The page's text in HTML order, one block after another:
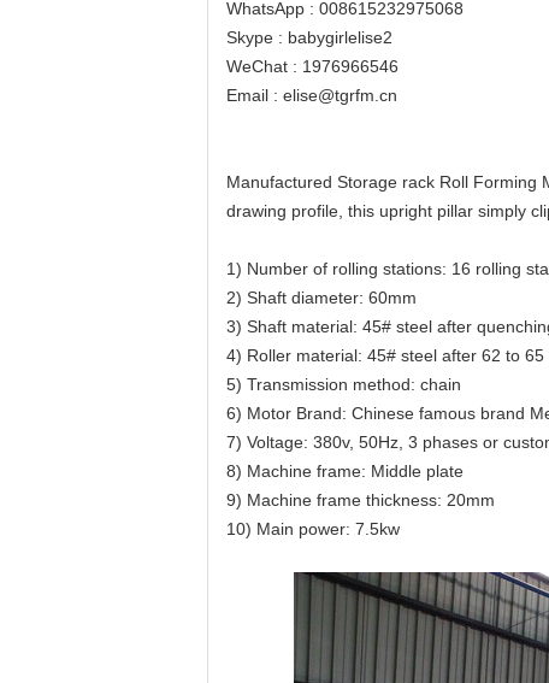
WhatsApp : 008615232975068
Skype : babygirlelise2
WeChat : 1976966546
Email : elise@tgrfm.cn
Manufactured Storage rack Roll Forming
drawing profile, this upright pillar simply
1) Number of rolling stations: 16 rolling
2) Shaft diameter: 60mm
3) Shaft material: 45# steel after
4) Roller material: 45# steel after 62 to
5) Transmission method: chain
6) Motor Brand: Chinese famous brand
7) Voltage: 380v, 50Hz, 3 phases or
8) Machine frame: Middle plate
9) Machine frame thickness: 20mm
10) Main power: 7.5kw